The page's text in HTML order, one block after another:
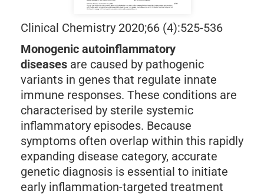
Clinical Chemistry 2020;66 (4):525-536
Monogenic autoinflammatory
diseases are caused by pathogenic
variants in genes that regulate innate
immune responses. These conditions are
characterised by sterile systemic
inflammatory episodes. Because
symptoms often overlap within this rapidly
expanding disease category, accurate
genetic diagnosis is essential to initiate
early inflammation-targeted treatment